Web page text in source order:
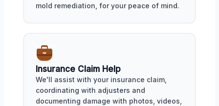
mold remediation, for your peace of mind.
Insurance Claim Help
We'll assist with your insurance claim,
coordinating with adjusters and
documenting damage with photos, videos,